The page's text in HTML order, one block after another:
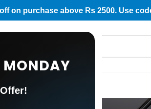
MONDAY
on purchase above Rs 2500. Use